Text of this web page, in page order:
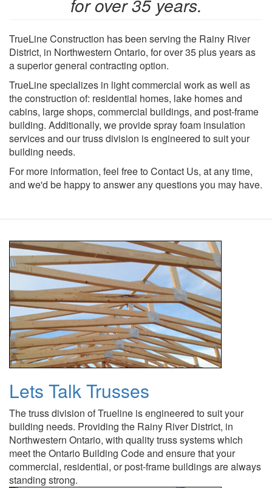
TrueLine Construction has been serving the Rainy River
District, in Northwestern Ontario, for over 35 plus years as
a superior general contracting option.
TrueLine specializes in light commercial work as well as
the construction of: residential homes, lake homes and
cabins, large shops, commercial buildings, and post-frame
building. Additionally, we provide spray foam insulation
services and our truss division is engineered to suit your
building needs.
For more information, feel free to Contact Us, at any time,
and we'd be happy to answer any questions you may have.
Lets Talk Trusses
The truss division of Trueline is engineered to suit your
building needs. Providing the Rainy River District, in
Northwestern Ontario, with quality truss systems which
meet the Ontario Building Code and ensure that your
commercial, residential, or post-frame buildings are always
standing strong.